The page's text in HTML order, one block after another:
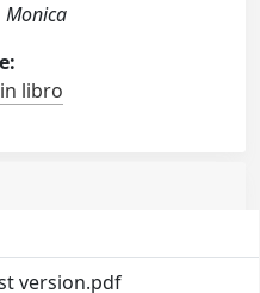
Monica
libro
version.pdf